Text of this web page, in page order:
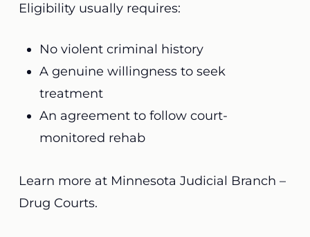
Eligibility usually requires:
No violent criminal history
A genuine willingness to seek
treatment
An agreement to follow court-
monitored rehab
Learn more at Minnesota Judicial Branch –
Drug Courts.